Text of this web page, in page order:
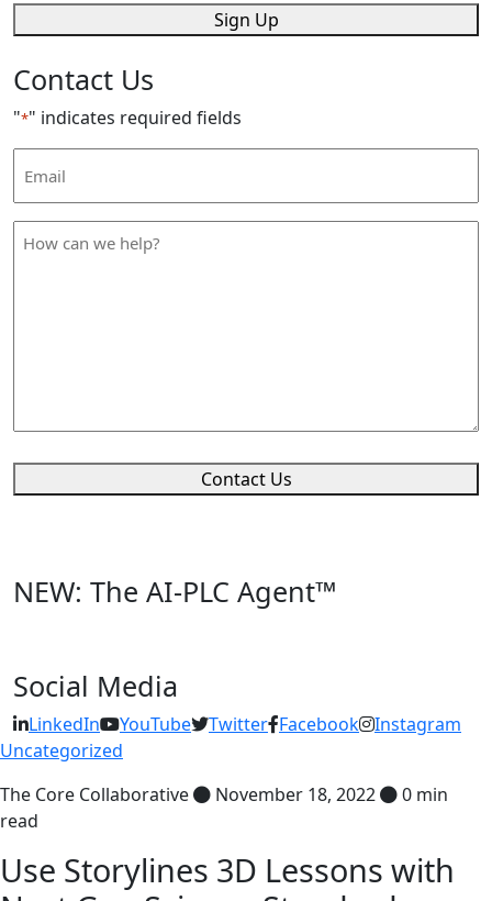
Sign Up
Contact Us
"*" indicates required fields
Address
How
Contact Us
NEW: The AI-PLC Agent™
Social Media
LinkedIn YouTube Twitter Facebook
Instagram
Uncategorized
The Core Collaborative
November 18, 2022
0 min
read
Use Storylines 3D Lessons with